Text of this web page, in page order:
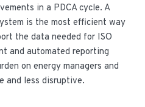
in a PDCA cycle. A
is the most efficient way
the data needed for ISO
and automated reporting
on energy managers and
and less disruptive.